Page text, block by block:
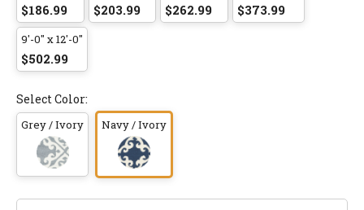
$186.99 $203.99 $262.99 $373.99
9'-0" x 12'-0"
$502.99
Select Color:
Grey / Ivory Navy / Ivory